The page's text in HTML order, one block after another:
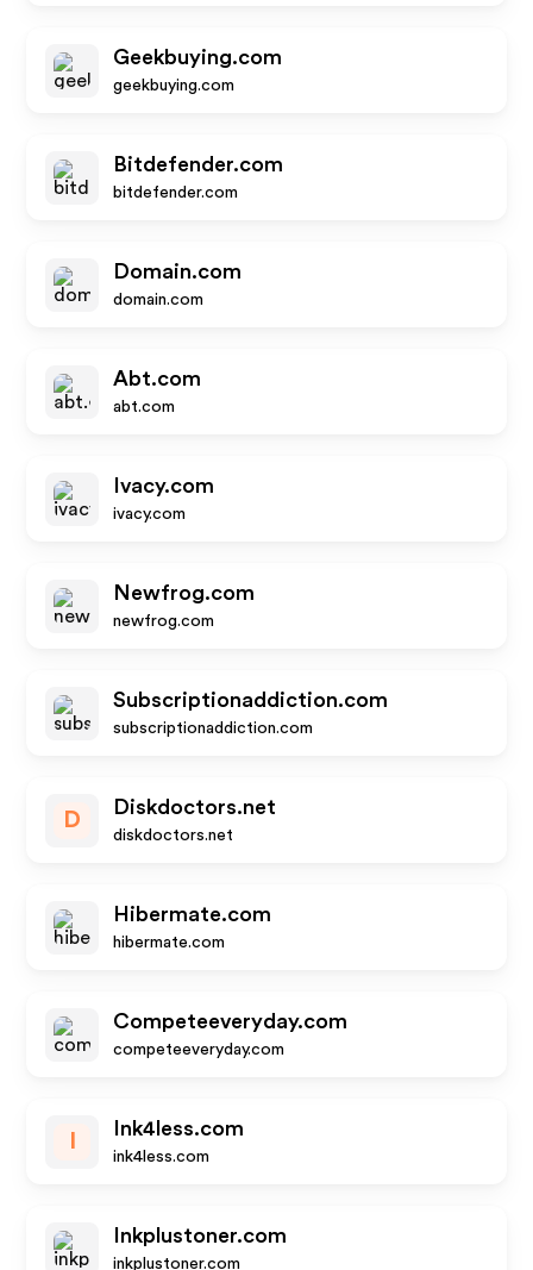
Geekbuying.com
geekbuying.com
Bitdefender.com
bitdefender.com
Domain.com
domain.com
Abt.com
abt.com
Ivacy.com
ivacy.com
Newfrog.com
newfrog.com
Subscriptionaddiction.com
subscriptionaddiction.com
D
Diskdoctors.net
diskdoctors.net
Hibermate.com
hibermate.com
Competeeveryday.com
competeeveryday.com
Ink4less.com
ink4less.com
Inkplustoner.com
inkplustoner.com